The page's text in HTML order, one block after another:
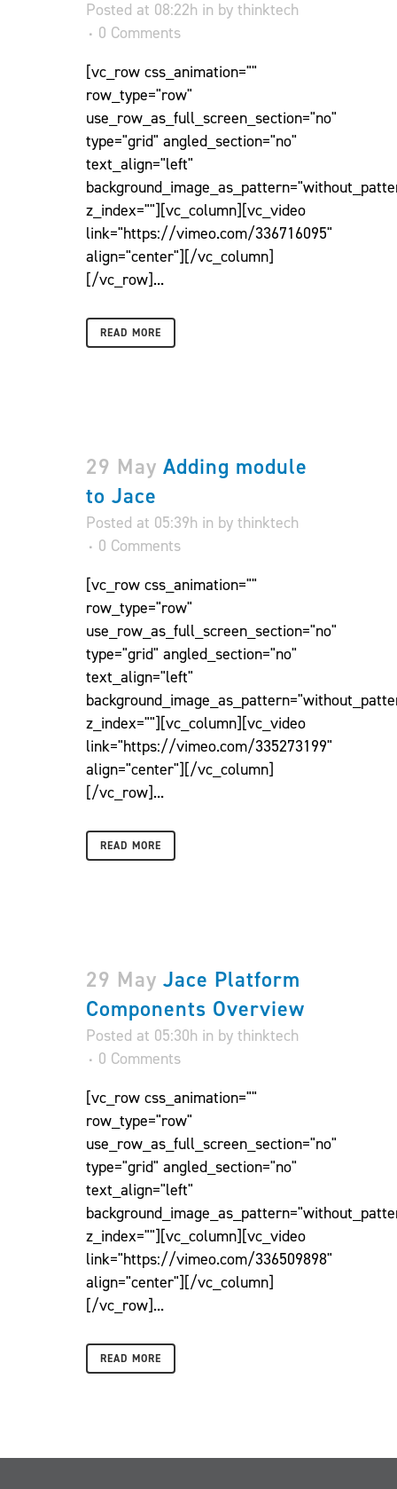
Posted at 08:22h in by thinktech
0 Comments
[vc_row css_animation=""
row_type="row"
use_row_as_full_screen_section="no"
type="grid" angled_section="no"
text_align="left"
z_index=""][vc_column][vc_video
link="https://vimeo.com/336716095"
align="center"][/vc_column]
[/vc_row]...
READ MORE
29 May Adding module
to Jace
Posted at 05:39h in by thinktech
0 Comments
[vc_row css_animation=""
row_type="row"
use_row_as_full_screen_section="no"
type="grid" angled_section="no"
text_align="left"
z_index=""][vc_column][vc_video
link="https://vimeo.com/335273199"
align="center"][/vc_column]
[/vc_row]...
READ MORE
29 May Jace Platform
Components Overview
Posted at 05:30h in by thinktech
0 Comments
[vc_row css_animation=""
row_type="row"
use_row_as_full_screen_section="no"
type="grid" angled_section="no"
text_align="left"
z_index=""][vc_column][vc_video
link="https://vimeo.com/336509898"
align="center"][/vc_column]
[/vc_row]...
READ MORE